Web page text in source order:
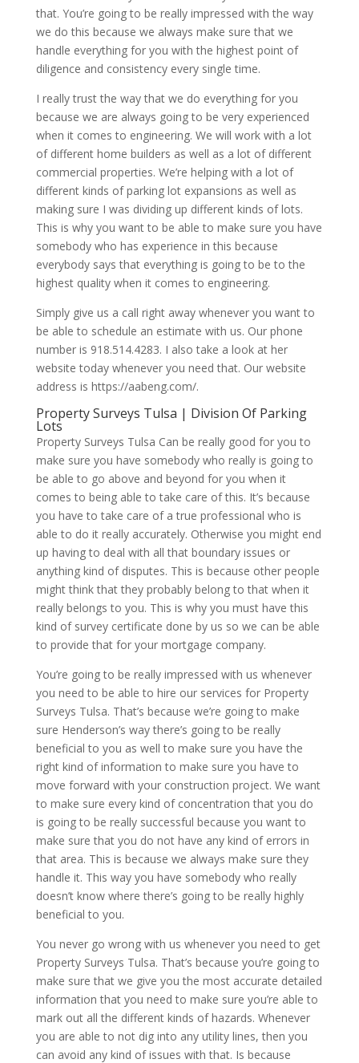
that. You’re going to be really impressed with the way
we do this because we always make sure that we
handle everything for you with the highest point of
diligence and consistency every single time.
I really trust the way that we do everything for you
because we are always going to be very experienced
when it comes to engineering. We will work with a lot
of different home builders as well as a lot of different
commercial properties. We’re helping with a lot of
different kinds of parking lot expansions as well as
making sure I was dividing up different kinds of lots.
This is why you want to be able to make sure you have
somebody who has experience in this because
everybody says that everything is going to be to the
highest quality when it comes to engineering.
Simply give us a call right away whenever you want to
be able to schedule an estimate with us. Our phone
number is 918.514.4283. I also take a look at her
website today whenever you need that. Our website
address is https://aabeng.com/.
Property Surveys Tulsa | Division Of Parking
Lots
Property Surveys Tulsa Can be really good for you to
make sure you have somebody who really is going to
be able to go above and beyond for you when it
comes to being able to take care of this. It’s because
you have to take care of a true professional who is
able to do it really accurately. Otherwise you might end
up having to deal with all that boundary issues or
anything kind of disputes. This is because other people
might think that they probably belong to that when it
really belongs to you. This is why you must have this
kind of survey certificate done by us so we can be able
to provide that for your mortgage company.
You’re going to be really impressed with us whenever
you need to be able to hire our services for Property
Surveys Tulsa. That’s because we’re going to make
sure Henderson’s way there’s going to be really
beneficial to you as well to make sure you have the
right kind of information to make sure you have to
move forward with your construction project. We want
to make sure every kind of concentration that you do
is going to be really successful because you want to
make sure that you do not have any kind of errors in
that area. This is because we always make sure they
handle it. This way you have somebody who really
doesn’t know where there’s going to be really highly
beneficial to you.
You never go wrong with us whenever you need to get
Property Surveys Tulsa. That’s because you’re going to
make sure that we give you the most accurate detailed
information that you need to make sure you’re able to
mark out all the different kinds of hazards. Whenever
you are able to not dig into any utility lines, then you
can avoid any kind of issues with that. Is because